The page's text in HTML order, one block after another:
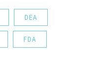
DEA
FDA